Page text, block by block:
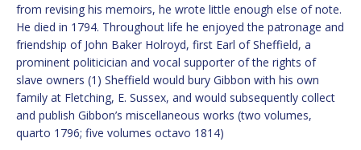
from revising his memoirs, he wrote little enough else of note.
He died in 1794. Throughout life he enjoyed the patronage and
friendship of John Baker Holroyd, first Earl of Sheffield, a
prominent politicician and vocal supporter of the rights of
slave owners (1) Sheffield would bury Gibbon with his own
family at Fletching, E. Sussex, and would subsequently collect
and publish Gibbon’s miscellaneous works (two volumes,
quarto 1796; five volumes octavo 1814)